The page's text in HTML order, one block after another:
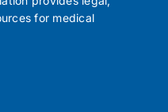
for medical